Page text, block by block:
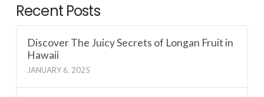
Recent Posts
Discover The Juicy Secrets of Longan Fruit in
Hawaii
JANUARY 6, 2025